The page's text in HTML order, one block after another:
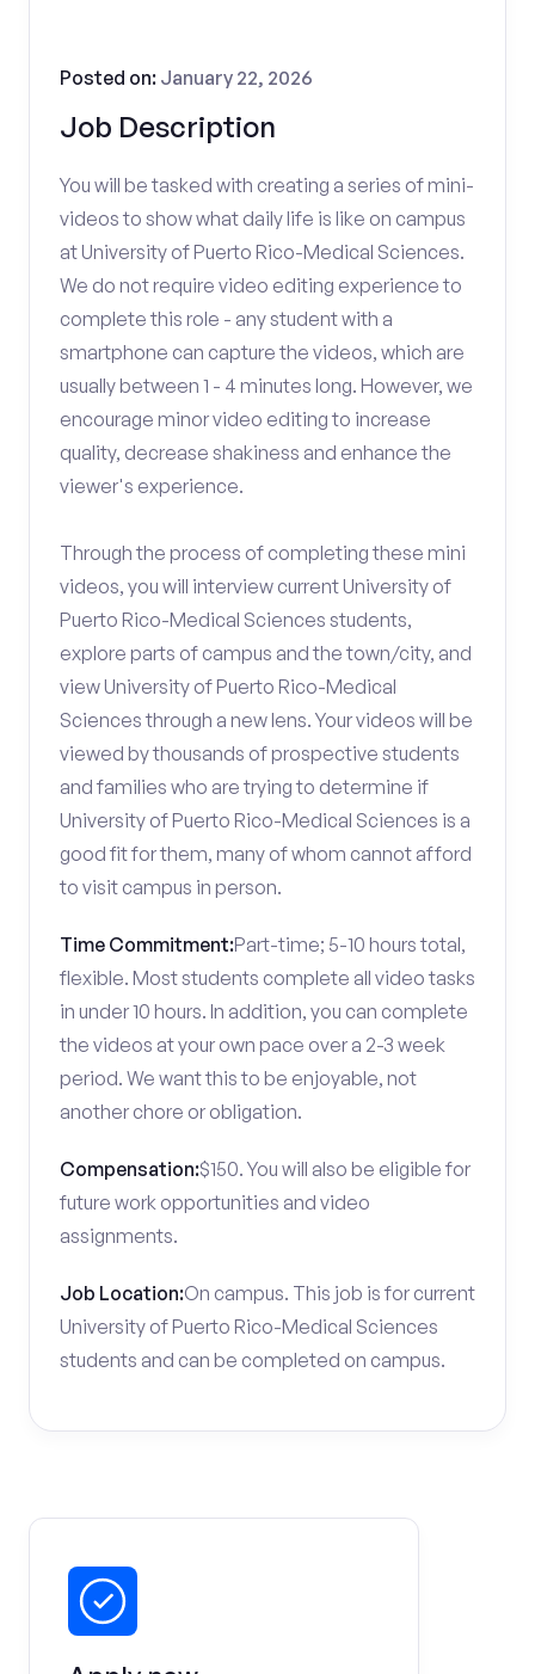
Job Description
Posted on: January 22, 2026
You will be tasked with creating a series of mini-
videos to show what daily life is like on campus
at University of Puerto Rico-Medical Sciences.
We do not require video editing experience to
complete this role - any student with a
smartphone can capture the videos, which are
usually between 1 - 4 minutes long. However, we
encourage minor video editing to increase
quality, decrease shakiness and enhance the
viewer's experience.
Through the process of completing these mini
videos, you will interview current University of
Puerto Rico-Medical Sciences students,
explore parts of campus and the town/city, and
view University of Puerto Rico-Medical
Sciences through a new lens. Your videos will be
viewed by thousands of prospective students
and families who are trying to determine if
University of Puerto Rico-Medical Sciences is a
good fit for them, many of whom cannot afford
to visit campus in person.
Time Commitment:Part-time; 5-10 hours total,
flexible. Most students complete all video tasks
in under 10 hours. In addition, you can complete
the videos at your own pace over a 2-3 week
period. We want this to be enjoyable, not
another chore or obligation.
Compensation:$150. You will also be eligible for
future work opportunities and video
assignments.
Job Location:On campus. This job is for current
University of Puerto Rico-Medical Sciences
students and can be completed on campus.